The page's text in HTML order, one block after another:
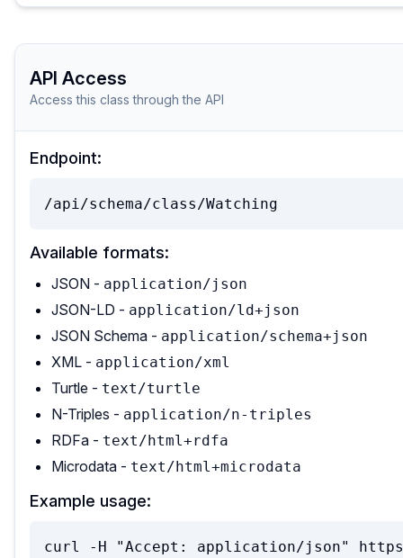
API Access
Access this class through the API
Endpoint:
/api/schema/class/Watching
Available formats:
JSON - application/json
JSON-LD - application/ld+json
JSON Schema - application/schema+json
XML - application/xml
Turtle - text/turtle
N-Triples - application/n-triples
RDFa - text/html+rdfa
Microdata - text/html+microdata
Example usage:
curl -H "Accept: application/json"